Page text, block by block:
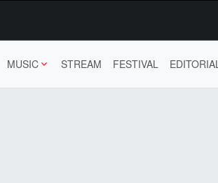
MUSIC STREAM FESTIVAL EDITORIAL